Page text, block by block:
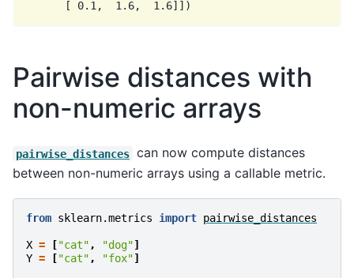
Pairwise distances with
non-numeric arrays
pairwise_distances can now compute distances
between non-numeric arrays using a callable metric.
from sklearn.metrics import pairwise_distances
X = ["cat" , "dog"]
Y = ["cat" , "fox"]